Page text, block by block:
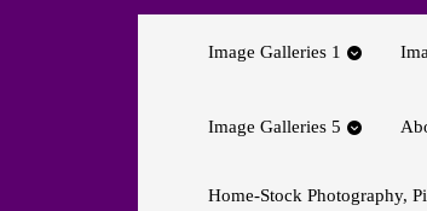
Image Galleries 1
Image Galleries 5
Home-Stock Photography,